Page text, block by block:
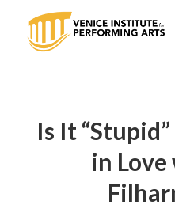
Is It “Stupid”
in